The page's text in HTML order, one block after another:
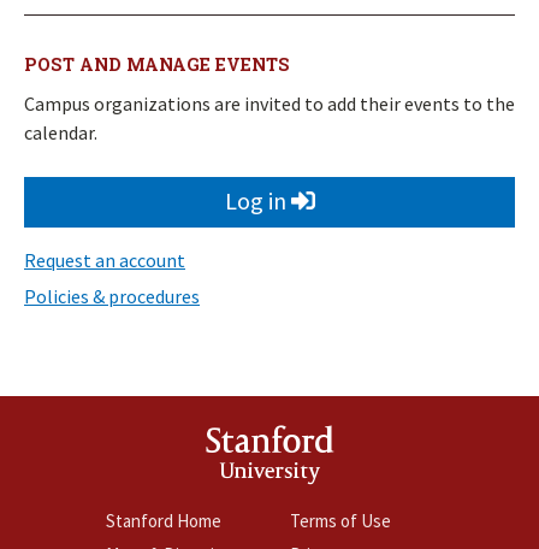
POST AND MANAGE EVENTS
Campus organizations are invited to add their events to the
calendar.
Log in
Request an account
Policies & procedures
Stanford
University
Stanford Home
Terms of Use